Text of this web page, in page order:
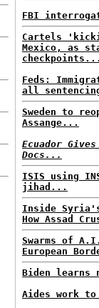
FBI
Cartels
Mexico, as
Feds:
all
Sweden to
Assange...
Ecuador
Docs...
ISIS using
jihad...
Inside
How Assad
Swarms of
European
Biden
Aides work